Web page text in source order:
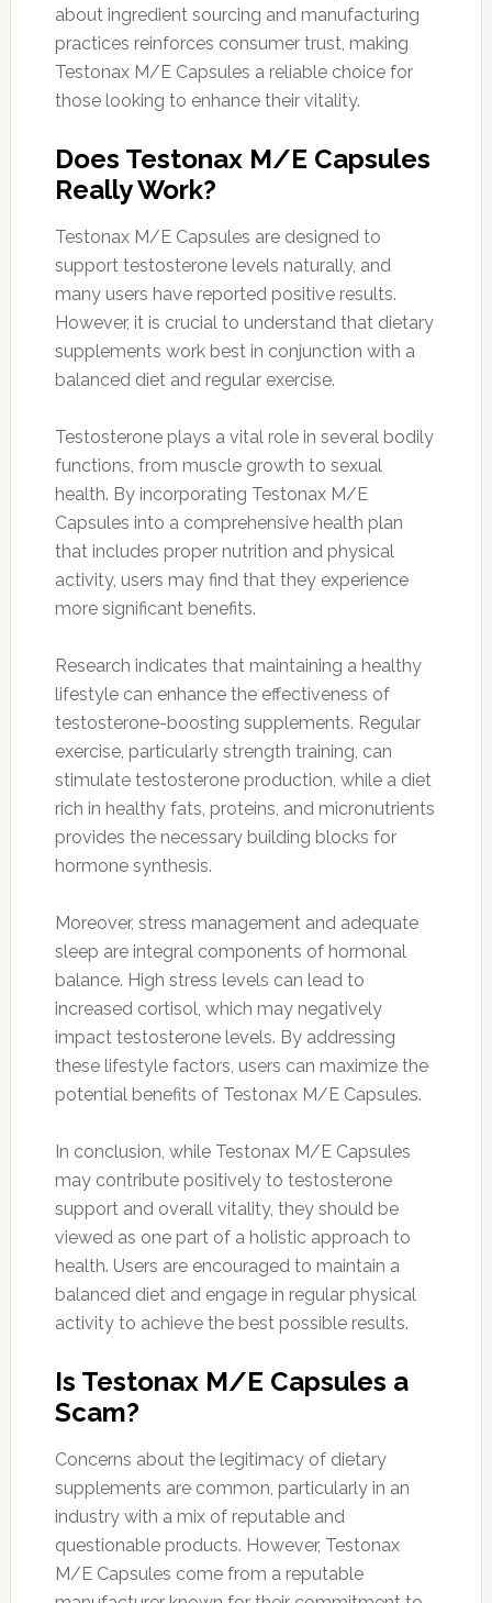
about ingredient sourcing and manufacturing
practices reinforces consumer trust, making
Testonax M/E Capsules a reliable choice for
those looking to enhance their vitality.
Does Testonax M/E Capsules
Really Work?
Testonax M/E Capsules are designed to
support testosterone levels naturally, and
many users have reported positive results.
However, it is crucial to understand that dietary
supplements work best in conjunction with a
balanced diet and regular exercise.
Testosterone plays a vital role in several bodily
functions, from muscle growth to sexual
health. By incorporating Testonax M/E
Capsules into a comprehensive health plan
that includes proper nutrition and physical
activity, users may find that they experience
more significant benefits.
Research indicates that maintaining a healthy
lifestyle can enhance the effectiveness of
testosterone-boosting supplements. Regular
exercise, particularly strength training, can
stimulate testosterone production, while a diet
rich in healthy fats, proteins, and micronutrients
provides the necessary building blocks for
hormone synthesis.
Moreover, stress management and adequate
sleep are integral components of hormonal
balance. High stress levels can lead to
increased cortisol, which may negatively
impact testosterone levels. By addressing
these lifestyle factors, users can maximize the
potential benefits of Testonax M/E Capsules.
In conclusion, while Testonax M/E Capsules
may contribute positively to testosterone
support and overall vitality, they should be
viewed as one part of a holistic approach to
health. Users are encouraged to maintain a
balanced diet and engage in regular physical
activity to achieve the best possible results.
Is Testonax M/E Capsules a
Scam?
Concerns about the legitimacy of dietary
supplements are common, particularly in an
industry with a mix of reputable and
questionable products. However, Testonax
M/E Capsules come from a reputable